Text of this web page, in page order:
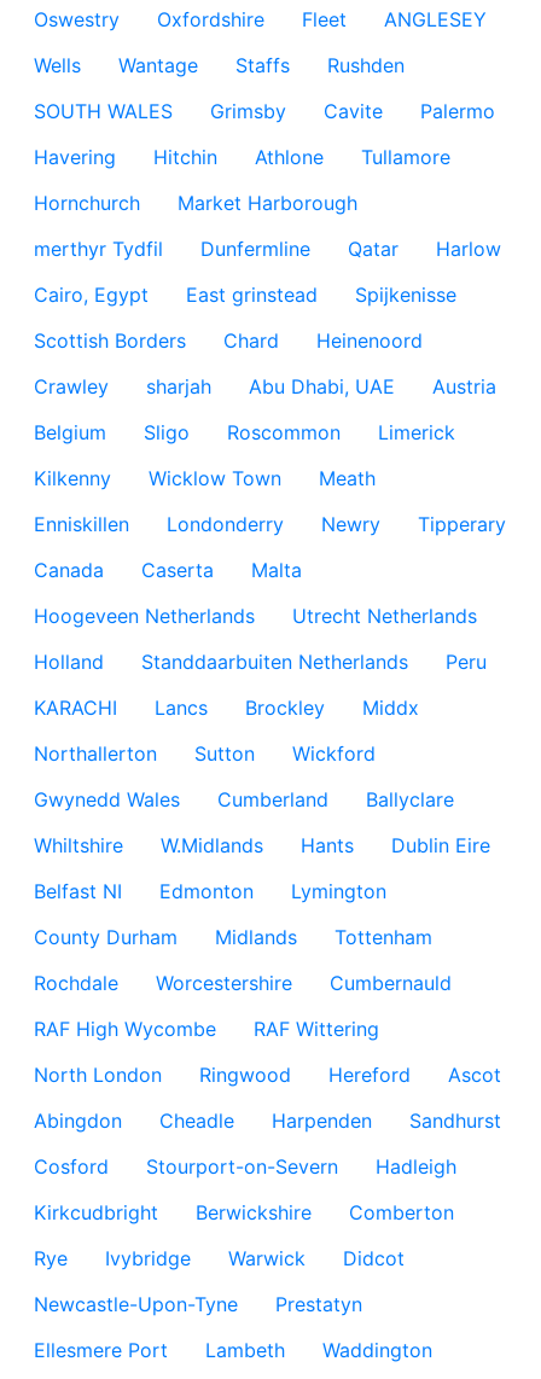
Oswestry Oxfordshire Fleet
ANGLESEY
Wells
Wantage Staffs
Rushden
SOUTH WALES
Grimsby Cavite
Palermo
Havering
Hitchin Athlone
Tullamore
Hornchurch
Market Harborough
merthyr Tydfil
Dunfermline Qatar
Harlow
Cairo, Egypt
East grinstead
Spijkenisse
Scottish Borders
Chard
Heinenoord
Crawley
sharjah Abu Dhabi, UAE
Austria
Belgium
Sligo Roscommon
Limerick
Kilkenny
Wicklow Town
Meath
Enniskillen
Londonderry Newry
Tipperary
Canada
Caserta
Malta
Hoogeveen Netherlands
Utrecht Netherlands
Holland
Standdaarbuiten Netherlands
Peru
KARACHI
Lancs Brockley
Middx
Northallerton
Sutton
Wickford
Gwynedd Wales
Cumberland
Ballyclare
Whiltshire
W.Midlands Hants
Dublin Eire
Belfast NI
Edmonton
Lymington
County Durham
Midlands
Tottenham
Rochdale
Worcestershire
Cumbernauld
RAF High Wycombe
RAF Wittering
North London
Ringwood Hereford
Ascot
Abingdon
Cheadle Harpenden
Sandhurst
Cosford
Stourport-on-Severn
Hadleigh
Kirkcudbright
Berwickshire
Comberton
Rye
Ivybridge Warwick
Didcot
Newcastle-Upon-Tyne
Prestatyn
Ellesmere Port
Lambeth
Waddington